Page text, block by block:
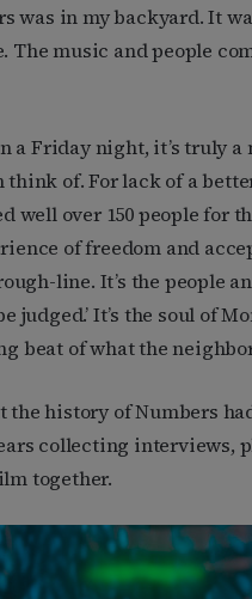
was in my backyard. It
music and people
a Friday night, it’s truly
of. For lack of a
well over 150 people for
of freedom and
line. It’s the people
judged.’ It’s the soul of
beat of what the
history of Numbers
collecting interviews,
together.